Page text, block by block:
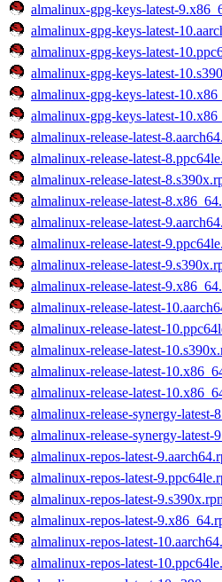
almalinux-gpg-keys-latest-
almalinux-gpg-keys-latest-
almalinux-gpg-keys-latest-
almalinux-gpg-keys-latest-
almalinux-gpg-keys-latest-
almalinux-gpg-keys-latest-
almalinux-release-latest-
almalinux-release-latest-
almalinux-release-latest-
almalinux-release-latest-
almalinux-release-latest-
almalinux-release-latest-
almalinux-release-latest-
almalinux-release-latest-
almalinux-release-latest-
almalinux-release-latest-
almalinux-release-latest-
almalinux-release-latest-
almalinux-release-latest-
almalinux-release-synergy-latest-
almalinux-release-synergy-latest-
almalinux-repos-latest-
almalinux-repos-latest-
almalinux-repos-latest-
almalinux-repos-latest-
almalinux-repos-latest-
almalinux-repos-latest-